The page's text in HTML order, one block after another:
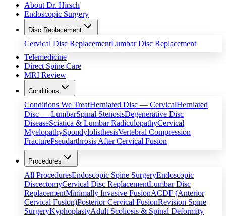
About Dr. Hirsch
Endoscopic Surgery
Disc Replacement
Cervical Disc ReplacementLumbar Disc Replacement
Telemedicine
Direct Spine Care
MRI Review
Conditions
Conditions We TreatHerniated Disc — CervicalHerniated
Disc — LumbarSpinal StenosisDegenerative Disc
DiseaseSciatica & Lumbar RadiculopathyCervical
MyelopathySpondylolisthesisVertebral Compression
FracturePseudarthrosis After Cervical Fusion
Procedures
All ProceduresEndoscopic Spine SurgeryEndoscopic
DiscectomyCervical Disc ReplacementLumbar Disc
ReplacementMinimally Invasive FusionACDF (Anterior
Cervical Fusion)Posterior Cervical FusionRevision Spine
SurgeryKyphoplastyAdult Scoliosis & Spinal Deformity